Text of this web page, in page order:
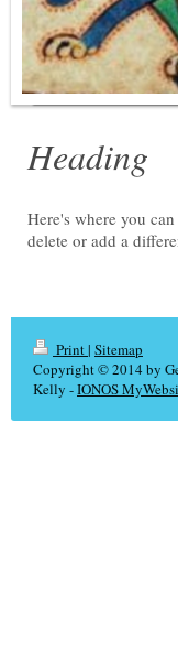
Heading
Here's where you
delete or add a
Print| Sitemap
Copyright © 2014 by
Kelly -IONOS